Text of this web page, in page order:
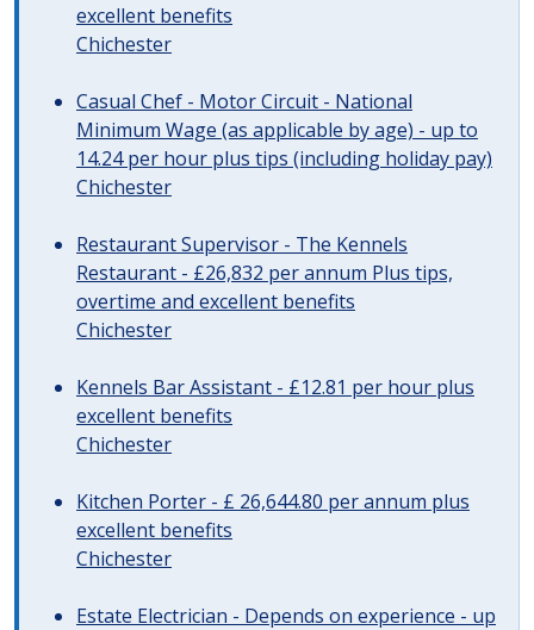
excellent benefits
Chichester
Casual Chef - Motor Circuit - National
Minimum Wage (as applicable by age) - up to
14.24 per hour plus tips (including holiday pay)
Chichester
Restaurant Supervisor - The Kennels
Restaurant - £26,832 per annum Plus tips,
overtime and excellent benefits
Chichester
Kennels Bar Assistant - £12.81 per hour plus
excellent benefits
Chichester
Kitchen Porter - £ 26,644.80 per annum plus
excellent benefits
Chichester
Estate Electrician - Depends on experience - up